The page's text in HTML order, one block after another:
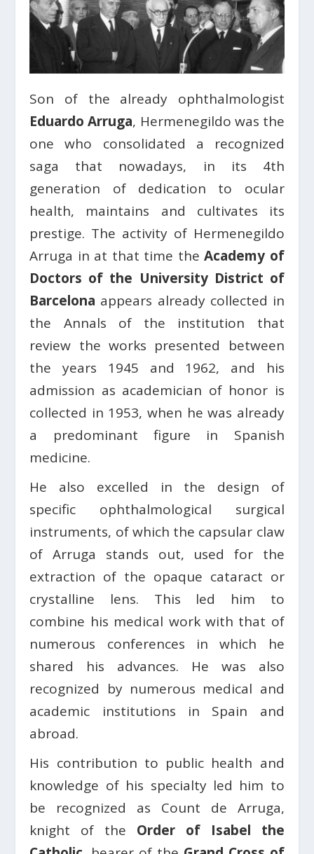
Son of the already ophthalmologist
Eduardo Arruga, Hermenegildo was the
one who consolidated a recognized
saga that nowadays, in its 4th
generation of dedication to ocular
health, maintains and cultivates its
prestige. The activity of Hermenegildo
Arruga in at that time theAcademy of
Doctors of the University District of
Barcelona appears already collected in
the Annals of the institution that
review the works presented between
the years 1945 and 1962, and his
admission as academician of honor is
collected in 1953, when he was already
a predominant figure in Spanish
medicine.
He also excelled in the design of
specific ophthalmological surgical
instruments, of which the capsular claw
of Arruga stands out, used for the
extraction of the opaque cataract or
crystalline lens. This led him to
combine his medical work with that of
numerous conferences in which he
shared his advances. He was also
recognized by numerous medical and
academic institutions in Spain and
abroad.
His contribution to public health and
knowledge of his specialty led him to
be recognized as Count de Arruga,
knight of the Order of Isabel the